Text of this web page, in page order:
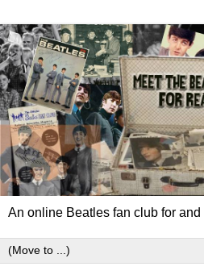
An online Beatles fan club for